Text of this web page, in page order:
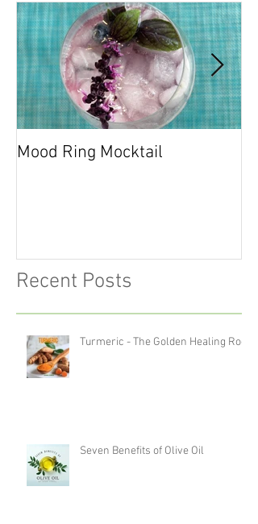
Mood Ring Mocktail
Recent Posts
Turmeric - The Golden Healing Root
Seven Benefits of Olive Oil